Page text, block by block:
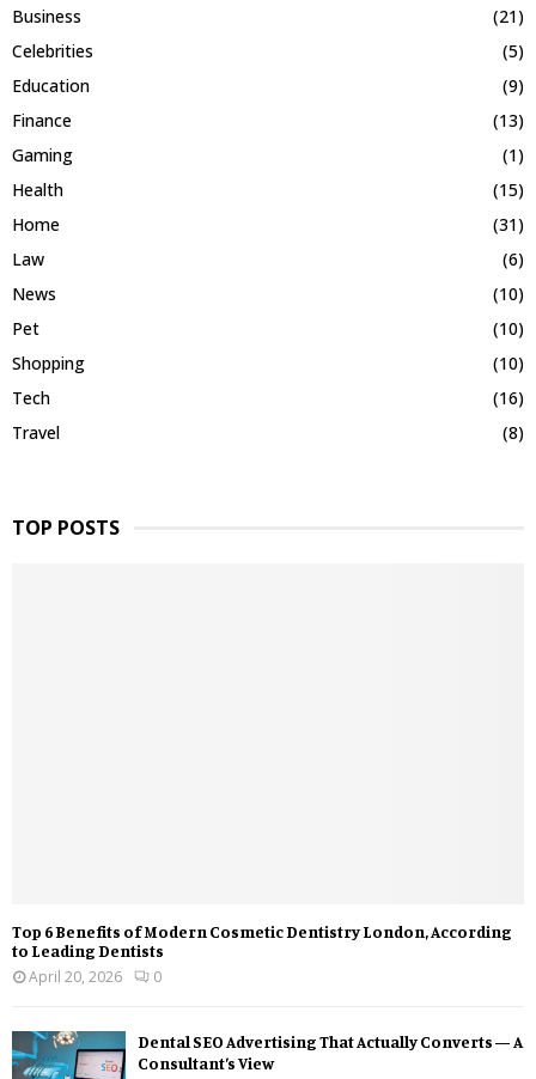
Business
(21)
Celebrities
(5)
Education
(9)
Finance
(13)
Gaming
(1)
Health
(15)
Home
(31)
Law
(6)
News
(10)
Pet
(10)
Shopping
(10)
Tech
(16)
Travel
(8)
TOP POSTS
Top 6 Benefits of Modern Cosmetic Dentistry London, According
to Leading Dentists
April 20, 2026
0
Dental SEO Advertising That Actually Converts — A
Consultant’s View